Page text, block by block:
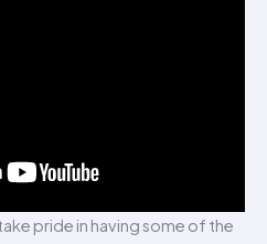
pride in having some of the